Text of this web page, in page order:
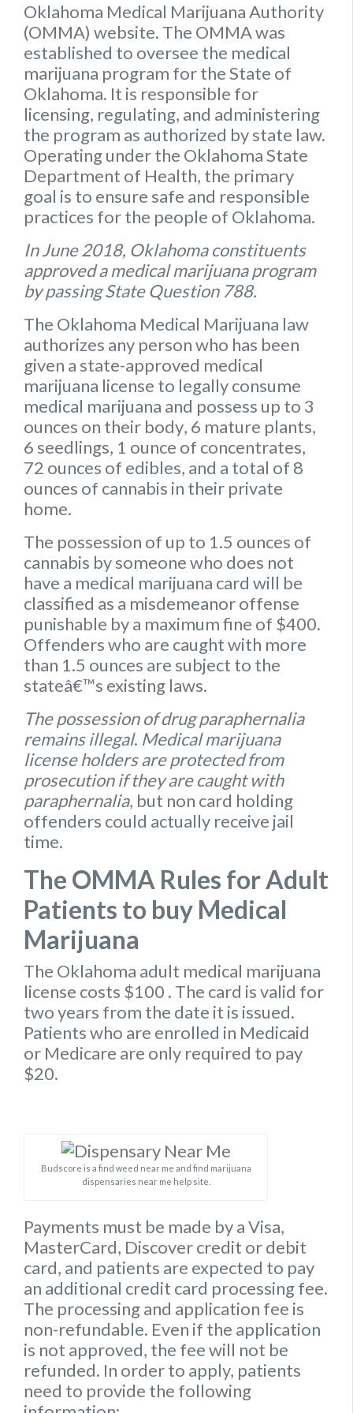
Oklahoma Medical Marijuana Authority
(OMMA) website. The OMMA was
established to oversee the medical
marijuana program for the State of
Oklahoma. It is responsible for
licensing, regulating, and administering
the program as authorized by state law.
Operating under the Oklahoma State
Department of Health, the primary
goal is to ensure safe and responsible
practices for the people of Oklahoma.
In June 2018, Oklahoma constituents
approved a medical marijuana program
by passing State Question 788.
The Oklahoma Medical Marijuana law
authorizes any person who has been
given a state-approved medical
marijuana license to legally consume
medical marijuana and possess up to 3
ounces on their body, 6 mature plants,
6 seedlings, 1 ounce of concentrates,
72 ounces of edibles, and a total of 8
ounces of cannabis in their private
home.
The possession of up to 1.5 ounces of
cannabis by someone who does not
have a medical marijuana card will be
classified as a misdemeanor offense
punishable by a maximum fine of $400.
Offenders who are caught with more
than 1.5 ounces are subject to the
stateâ€™s existing laws.
The possession of drug paraphernalia
remains illegal. Medical marijuana
license holders are protected from
prosecution if they are caught with
paraphernalia, but non card holding
offenders could actually receive jail
time.
The OMMA Rules for Adult
Patients to buy Medical
Marijuana
The Oklahoma adult medical marijuana
license costs $100 . The card is valid for
two years from the date it is issued.
Patients who are enrolled in Medicaid
or Medicare are only required to pay
$20.
Budscore is a find weed near me and find marijuana
dispensaries near me help site.
Payments must be made by a Visa,
MasterCard, Discover credit or debit
card, and patients are expected to pay
an additional credit card processing fee.
The processing and application fee is
non-refundable. Even if the application
is not approved, the fee will not be
refunded. In order to apply, patients
need to provide the following